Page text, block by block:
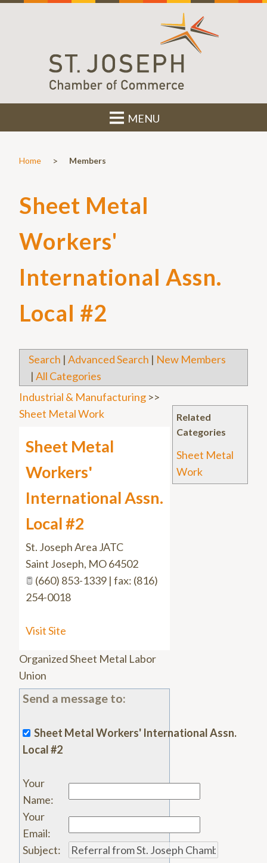
MENU
Home > Members
Sheet Metal
Workers'
International Assn.
Local #2
Search | Advanced Search | New Members
| All Categories
Related
Categories
Sheet Metal
Work
Industrial & Manufacturing >>
Sheet Metal Work
Sheet Metal
Workers'
International Assn.
Local #2
St. Joseph Area JATC
Saint Joseph, MO64502
(660) 853-1339 | fax: (816)
254-0018
Visit Site
Organized Sheet Metal Labor
Union
Send a message to:
Sheet Metal Workers' International Assn.
Local #2
Your
Name:
Your
Email:
Subject: